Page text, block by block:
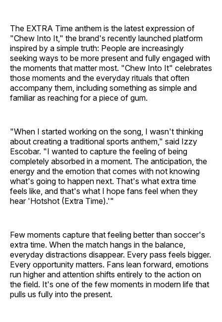
The EXTRA Time anthem is the latest expression of
"Chew Into It," the brand's recently launched platform
inspired by a simple truth: People are increasingly
seeking ways to be more present and fully engaged with
the moments that matter most. "Chew Into It" celebrates
those moments and the everyday rituals that often
accompany them, including something as simple and
familiar as reaching for a piece of gum.
"When I started working on the song, I wasn't thinking
about creating a traditional sports anthem," said Izzy
Escobar. "I wanted to capture the feeling of being
completely absorbed in a moment. The anticipation, the
energy and the emotion that comes with not knowing
what's going to happen next. That's what extra time
feels like, and that's what I hope fans feel when they
hear 'Hotshot (Extra Time).'"
Few moments capture that feeling better than soccer's
extra time. When the match hangs in the balance,
everyday distractions disappear. Every pass feels bigger.
Every opportunity matters. Fans lean forward, emotions
run higher and attention shifts entirely to the action on
the field. It's one of the few moments in modern life that
pulls us fully into the present.